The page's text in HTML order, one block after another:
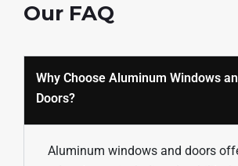
Our FAQ
Why Choose Aluminum Windows
Doors?
Aluminum windows and doors